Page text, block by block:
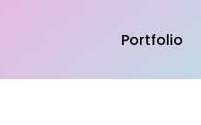
Portfolio